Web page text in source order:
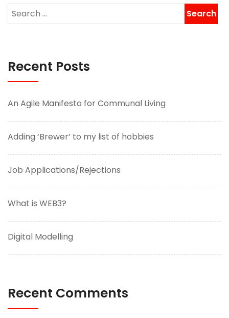
Recent Posts
An Agile Manifesto for Communal Living
Adding ‘Brewer’ to my list of hobbies
Job Applications/Rejections
What is WEB3?
Digital Modelling
Recent Comments